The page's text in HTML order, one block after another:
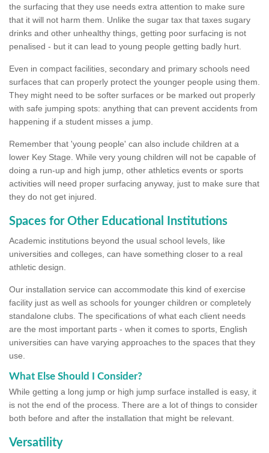
the surfacing that they use needs extra attention to make sure
that it will not harm them. Unlike the sugar tax that taxes sugary
drinks and other unhealthy things, getting poor surfacing is not
penalised - but it can lead to young people getting badly hurt.
Even in compact facilities, secondary and primary schools need
surfaces that can properly protect the younger people using them.
They might need to be softer surfaces or be marked out properly
with safe jumping spots: anything that can prevent accidents from
happening if a student misses a jump.
Remember that 'young people' can also include children at a
lower Key Stage. While very young children will not be capable of
doing a run-up and high jump, other athletics events or sports
activities will need proper surfacing anyway, just to make sure that
they do not get injured.
Spaces for Other Educational Institutions
Academic institutions beyond the usual school levels, like
universities and colleges, can have something closer to a real
athletic design.
Our installation service can accommodate this kind of exercise
facility just as well as schools for younger children or completely
standalone clubs. The specifications of what each client needs
are the most important parts - when it comes to sports, English
universities can have varying approaches to the spaces that they
use.
What Else Should I Consider?
While getting a long jump or high jump surface installed is easy, it
is not the end of the process. There are a lot of things to consider
both before and after the installation that might be relevant.
Versatility